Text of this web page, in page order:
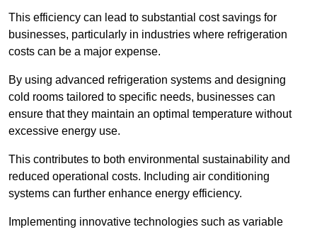
This efficiency can lead to substantial cost savings for
businesses, particularly in industries where refrigeration
costs can be a major expense.
By using advanced refrigeration systems and designing
cold rooms tailored to specific needs, businesses can
ensure that they maintain an optimal temperature without
excessive energy use.
This contributes to both environmental sustainability and
reduced operational costs. Including air conditioning
systems can further enhance energy efficiency.
Implementing innovative technologies such as variable